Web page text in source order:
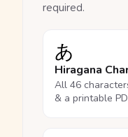
required.
あ
Hiragana
All 46
& a printable